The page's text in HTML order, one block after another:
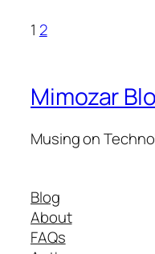
1 2
Mimozar
Musing on
Blog
About
FAQs